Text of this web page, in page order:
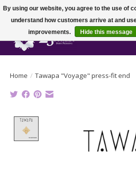
Home / Tawapa "Voyage" press-fit end
By using our website, you agree to the use of
understand how customers arrive at and
improvements.
Hide this message